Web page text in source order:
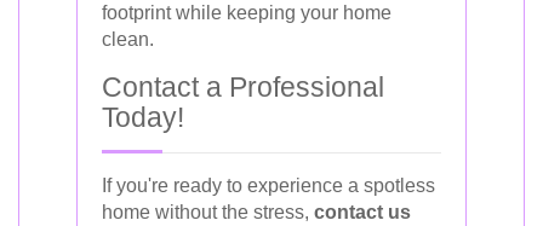
footprint while keeping your home
clean.
Contact a Professional
Today!
If you're ready to experience a spotless
home without the stress, contact us